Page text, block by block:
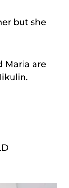
but she
Maria are